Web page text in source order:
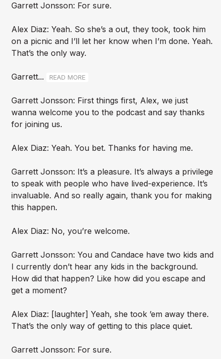
Garrett Jonsson: For sure.
Alex Diaz: Yeah. So she’s a out, they took, took him
on a picnic and I’ll let her know when I’m done. Yeah.
That’s the only way.
Garrett... READ MORE
Garrett Jonsson: First things first, Alex, we just
wanna welcome you to the podcast and say thanks
for joining us.
Alex Diaz: Yeah. You bet. Thanks for having me.
Garrett Jonsson: It’s a pleasure. It’s always a privilege
to speak with people who have lived-experience. It’s
invaluable. And so really again, thank you for making
this happen.
Alex Diaz: No, you’re welcome.
Garrett Jonsson: You and Candace have two kids and
I currently don’t hear any kids in the background.
How did that happen? Like how did you escape and
get a moment?
Alex Diaz: [laughter] Yeah, she took ’em away there.
That’s the only way of getting to this place quiet.
Garrett Jonsson: For sure.